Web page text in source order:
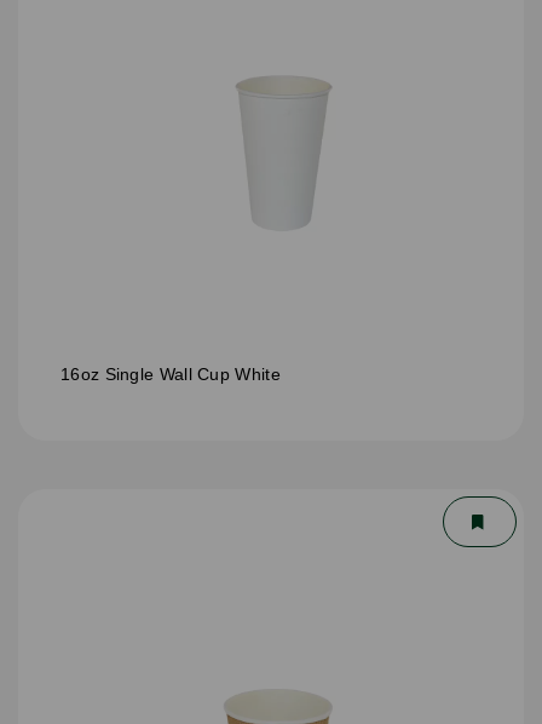
16oz Single Wall Cup White